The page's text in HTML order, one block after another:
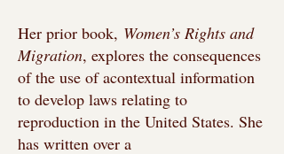
Her prior book, Women’s Rights and
Migration, explores the consequences
of the use of acontextual information
to develop laws relating to
reproduction in the United States. She
has written over a